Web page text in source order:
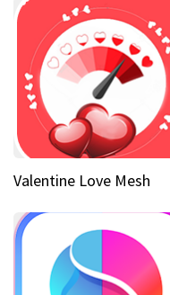
Valentine Love Mesh